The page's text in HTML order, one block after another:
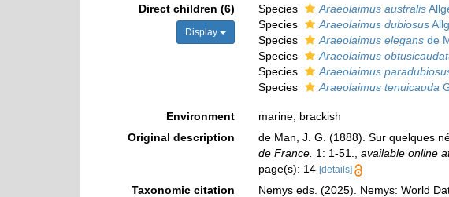
Direct children (6)
Display
Species Araeolaimus australis
Species
Araeolaimus dubiosus
Species
Araeolaimus elegansde
Species
Araeolaimus
Species
Araeolaimus
Species
Araeolaimus tenuicauda
Environment
marine, brackish
Original description
de Man, J. G. (1888). Sur quelques
de France. 1: 1-51. available online
page(s): 14 [details]
Taxonomic citation Nemys eds. (2025). Nemys: World